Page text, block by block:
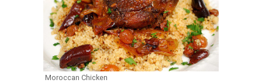
Moroccan Chicken